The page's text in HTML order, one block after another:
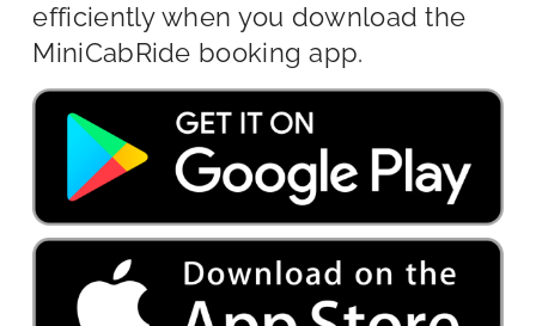
efficiently when you download the
MiniCabRide booking app.